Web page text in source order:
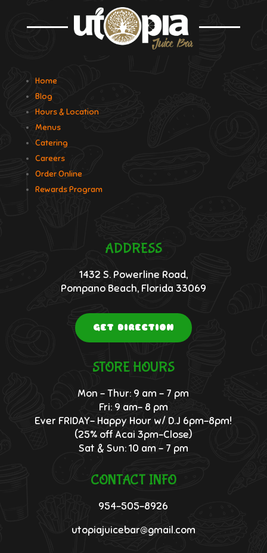
Home
Blog
Hours & Location
Menus
Catering
Careers
Order Online
Rewards Program
ADDRESS
1432 S. Powerline Road,
Pompano Beach, Florida 33069
GET DIRECTION
STORE HOURS
Mon – Thur: 9 am – 7 pm
Fri: 9 am- 8 pm
Ever FRIDAY- Happy Hour w/ D.J 6pm-8pm!
(25% off Acai 3pm-Close)
Sat & Sun: 10 am – 7 pm
CONTACT INFO
954-505-8926
utopiajuicebar@gmail.com